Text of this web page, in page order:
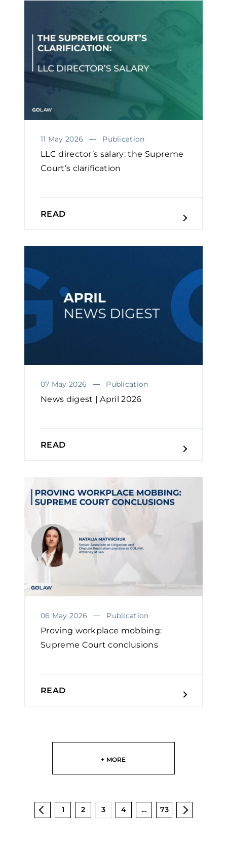
11 May 2026 Publication
LLC director’s salary: the Supreme
Court’s clarification
READ
07 May 2026 Publication
News digest | April 2026
READ
06 May 2026 Publication
Proving workplace mobbing:
Supreme Court conclusions
READ
+ MORE
1 2 3 4 … 73